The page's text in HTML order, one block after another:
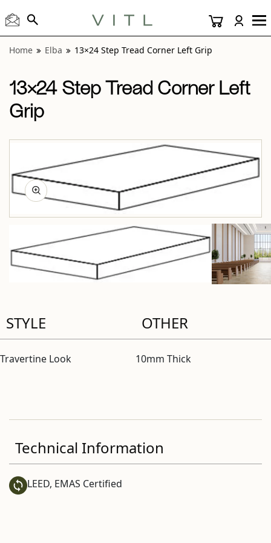
Home Elba 13×24 Step Tread Corner Left Grip
13×24 Step Tread Corner Left
Grip
STYLE
Travertine Look
OTHER
10mm Thick
Technical Information
LEED, EMAS Certified